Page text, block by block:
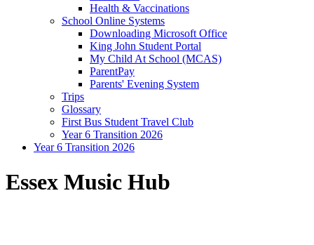
Health & Vaccinations
School Online Systems
Downloading Microsoft Office
King John Student Portal
My Child At School (MCAS)
ParentPay
Parents' Evening System
Trips
Glossary
First Bus Student Travel Club
Year 6 Transition 2026
Year 6 Transition 2026
Essex Music Hub